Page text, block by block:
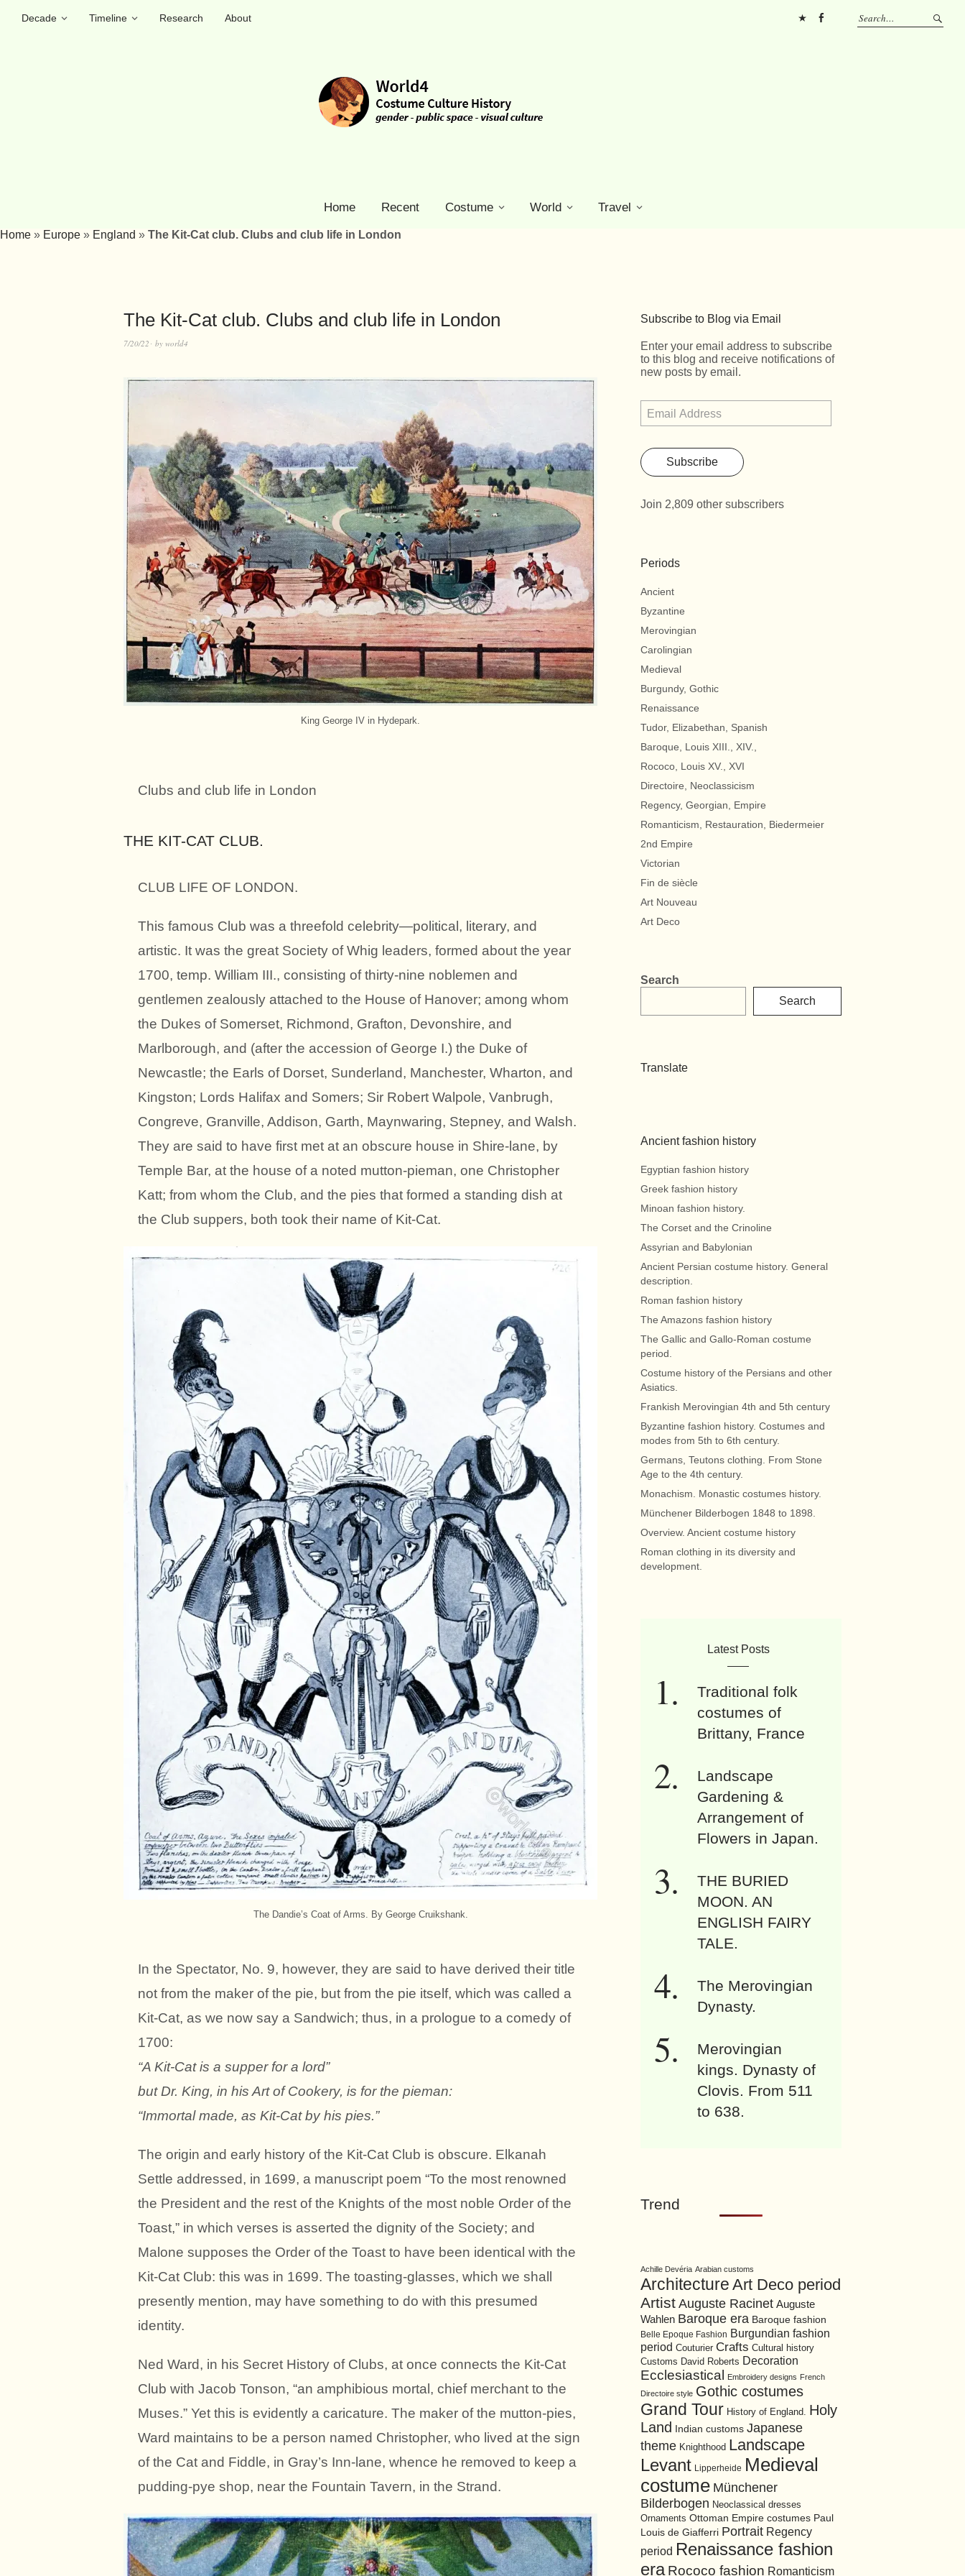
Decade Timeline Research
About
Home Recent Costume World Travel
Home » Europe » England » The Kit-Cat club. Clubs and club life in London
The Kit-Cat club. Clubs and club life in London
7/20/22 by world4
King George IV in Hydepark.
Clubs and club life in London
THE KIT-CAT CLUB.
CLUB LIFE OF LONDON.
This famous Club was a threefold celebrity—political, literary, and
artistic. It was the great Society of Whig leaders, formed about the year
1700, temp. William III., consisting of thirty-nine noblemen and
gentlemen zealously attached to the House of Hanover; among whom
the Dukes of Somerset, Richmond, Grafton, Devonshire, and
Marlborough, and (after the accession of George I.) the Duke of
Newcastle; the Earls of Dorset, Sunderland, Manchester, Wharton, and
Kingston; Lords Halifax and Somers; Sir Robert Walpole, Vanbrugh,
Congreve, Granville, Addison, Garth, Maynwaring, Stepney, and Walsh.
They are said to have first met at an obscure house in Shire-lane, by
Temple Bar, at the house of a noted mutton-pieman, one Christopher
Katt; from whom the Club, and the pies that formed a standing dish at
the Club suppers, both took their name of Kit-Cat.
The Dandie’s Coat of Arms. By George Cruikshank.
In the Spectator, No. 9, however, they are said to have derived their title
not from the maker of the pie, but from the pie itself, which was called a
Kit-Cat, as we now say a Sandwich; thus, in a prologue to a comedy of
1700:
“A Kit-Cat is a supper for a lord”
but Dr. King, in his Art of Cookery, is for the pieman:
“Immortal made, as Kit-Cat by his pies.”
The origin and early history of the Kit-Cat Club is obscure. Elkanah
Settle addressed, in 1699, a manuscript poem “To the most renowned
the President and the rest of the Knights of the most noble Order of the
Toast,” in which verses is asserted the dignity of the Society; and
Malone supposes the Order of the Toast to have been identical with the
Kit-Cat Club: this was in 1699. The toasting-glasses, which we shall
presently mention, may have something to do with this presumed
identity.
Ned Ward, in his Secret History of Clubs, at once connects the Kit-Cat
Club with Jacob Tonson, “an amphibious mortal, chief merchant to the
Muses.” Yet this is evidently a caricature. The maker of the mutton-pies,
Ward maintains to be a person named Christopher, who lived at the sign
of the Cat and Fiddle, in Gray’s Inn-lane, whence he removed to keep a
pudding-pye shop, near the Fountain Tavern, in the Strand.
Subscribe to Blog via Email
Enter your email address to subscribe
to this blog and receive notifications of
new posts by email.
Subscribe
Join 2,809 other subscribers
Periods
Ancient
Byzantine
Merovingian
Carolingian
Medieval
Burgundy, Gothic
Renaissance
Tudor, Elizabethan, Spanish
Baroque, Louis XIII., XIV.,
Rococo, Louis XV., XVI
Directoire, Neoclassicism
Regency, Georgian, Empire
Romanticism, Restauration, Biedermeier
2nd Empire
Victorian
Fin de siècle
Art Nouveau
Art Deco
Search
Search
Translate
Ancient fashion history
Egyptian fashion history
Greek fashion history
Minoan fashion history.
The Corset and the Crinoline
Assyrian and Babylonian
Ancient Persian costume history. General
description.
Roman fashion history
The Amazons fashion history
The Gallic and Gallo-Roman costume
period.
Costume history of the Persians and other
Asiatics.
Frankish Merovingian 4th and 5th century
Byzantine fashion history. Costumes and
modes from 5th to 6th century.
Germans, Teutons clothing. From Stone
Age to the 4th century.
Monachism. Monastic costumes history.
Münchener Bilderbogen 1848 to 1898.
Overview. Ancient costume history
Roman clothing in its diversity and
development.
Latest Posts
Traditional folk
costumes of
Brittany, France
Landscape
Gardening &
Arrangement of
Flowers in Japan.
THE BURIED
MOON. AN
ENGLISH FAIRY
TALE.
The Merovingian
Dynasty.
Merovingian
kings. Dynasty of
Clovis. From 511
to 638.
Trend
Achille Devéria Arabian customs
Architecture Art Deco period
Artist Auguste Racinet Auguste
Wahlen Baroque era Baroque fashion
Belle Epoque Fashion Burgundian fashion
period Couturier Crafts Cultural history
Customs David Roberts Decoration
Ecclesiastical Embroidery designs French
Directoire style Gothic costumes
Grand Tour History of England. Holy
Land
Indian customs Japanese
theme Knighthood Landscape
Levant Lipperheide Medieval
costume Münchener
Bilderbogen Neoclassical dresses
Ornaments Ottoman Empire costumes Paul
Louis de Giafferri Portrait Regency
period Renaissance fashion
era Rococo fashion Romanticism